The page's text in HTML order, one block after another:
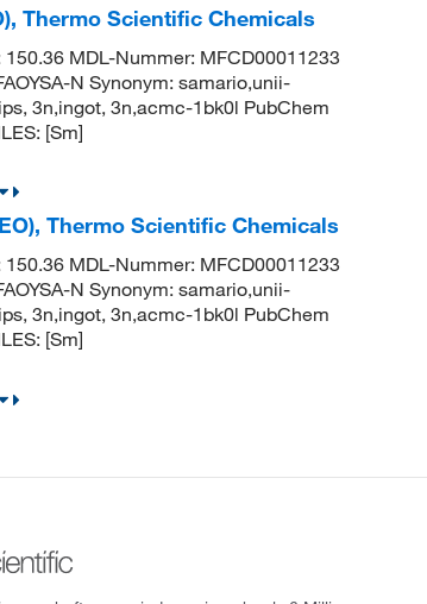
Thermo Scientific Chemicals
MDL-Nummer: MFCD00011233
N Synonym: samario,unii-
3n,ingot, 3n,acmc-1bk0l PubChem
[Sm]
Thermo Scientific Chemicals
MDL-Nummer: MFCD00011233
N Synonym: samario,unii-
3n,ingot, 3n,acmc-1bk0l PubChem
[Sm]